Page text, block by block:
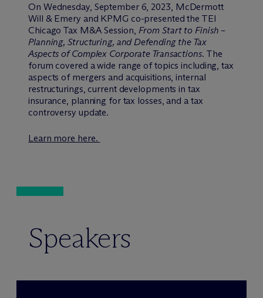
On Wednesday, September 6, 2023, McDermott
Will & Emery and KPMG co-presented the TEI
Chicago Tax M&A Session, From Start to Finish –
Planning, Structuring, and Defending the Tax
Aspects of Complex Corporate Transactions. The
forum covered a wide range of topics including, tax
aspects of mergers and acquisitions, internal
restructurings, current developments in tax
insurance, planning for tax losses, and a tax
controversy update.
Learn more here.
Speakers